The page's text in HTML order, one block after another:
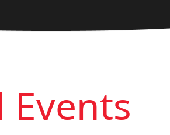
Events